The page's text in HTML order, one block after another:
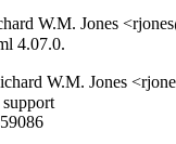
W.M. Jones
4.07.0.
W.M. Jones